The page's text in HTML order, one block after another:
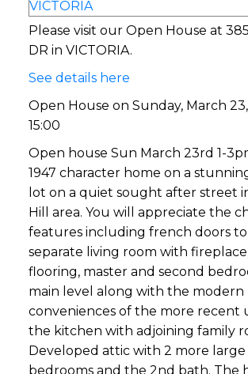
Please visit our Open House at
DR in VICTORIA.
See details here
Open House on Sunday, March 23,
15:00
Open house Sun March 23rd 1-
1947 character home on a
lot on a quiet sought after street
Hill area. You will appreciate the
features including french doors
separate living room with
flooring, master and second
main level along with the modern
conveniences of the more recent
the kitchen with adjoining family
Developed attic with 2 more
bedrooms and the 2nd bath. The